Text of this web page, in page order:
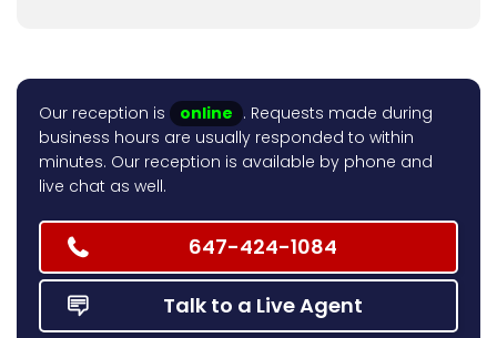
Our reception is online . Requests made during
business hours are usually responded to within
minutes. Our reception is available by phone and
live chat as well.
647-424-1084
Talk to a Live Agent